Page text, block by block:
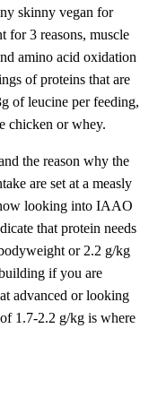
skinny vegan for
for 3 reasons, muscle
amino acid oxidation
of proteins that are
of leucine per feeding,
chicken or whey.
the reason why the
are set at a measly
looking into IAAO
that protein needs
or 2.2 g/kg
if you are
advanced or looking
1.7-2.2 g/kg is where